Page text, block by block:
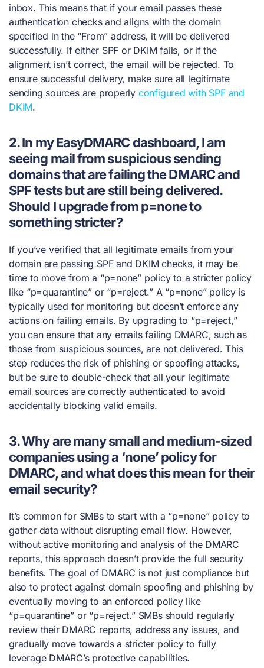
inbox. This means that if your email passes these
authentication checks and aligns with the domain
specified in the “From” address, it will be delivered
successfully. If either SPF or DKIM fails, or if the
alignment isn’t correct, the email will be rejected. To
ensure successful delivery, make sure all legitimate
sending sources are properly configured with SPF and
DKIM.
2. In my EasyDMARC dashboard, I am
seeing mail from suspicious sending
domains that are failing the DMARC and
SPF tests but are still being delivered.
Should I upgrade from p=none to
something stricter?
If you’ve verified that all legitimate emails from your
domain are passing SPF and DKIM checks, it may be
time to move from a “p=none” policy to a stricter policy
like “p=quarantine” or “p=reject.” A “p=none” policy is
typically used for monitoring but doesn’t enforce any
actions on failing emails. By upgrading to “p=reject,”
you can ensure that any emails failing DMARC, such as
those from suspicious sources, are not delivered. This
step reduces the risk of phishing or spoofing attacks,
but be sure to double-check that all your legitimate
email sources are correctly authenticated to avoid
accidentally blocking valid emails.
3. Why are many small and medium-sized
companies using a ‘none’ policy for
DMARC, and what does this mean for their
email security?
It’s common for SMBs to start with a “p=none” policy to
gather data without disrupting email flow. However,
without active monitoring and analysis of the DMARC
reports, this approach doesn’t provide the full security
benefits. The goal of DMARC is not just compliance but
also to protect against domain spoofing and phishing by
eventually moving to an enforced policy like
“p=quarantine” or “p=reject.” SMBs should regularly
review their DMARC reports, address any issues, and
gradually move towards a stricter policy to fully
leverage DMARC’s protective capabilities.